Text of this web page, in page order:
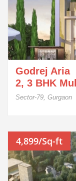
Godrej Aria
2, 3 BHK
Sector-79, Gurgaon
4,899/Sq-ft